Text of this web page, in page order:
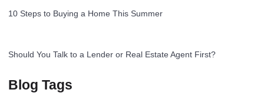
10 Steps to Buying a Home This Summer
Should You Talk to a Lender or Real Estate Agent First?
Blog Tags